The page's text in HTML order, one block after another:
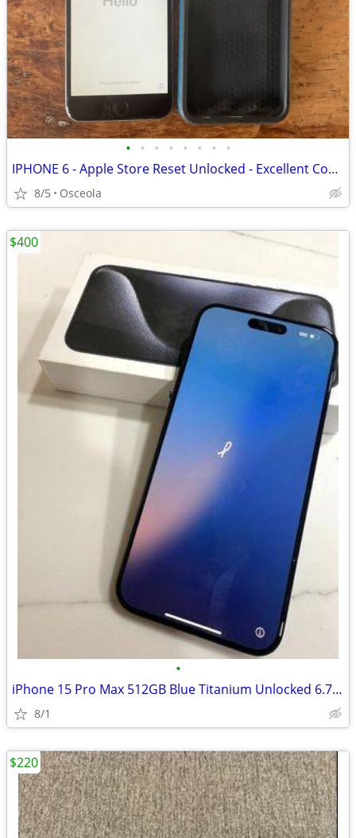
• • • • • • • •
IPHONE 6 - Apple Store Reset Unlocked - Excellent Condition
8/5 Osceola
•
iPhone 15 Pro Max 512GB Blue Titanium Unlocked 6.7" Display
8/1
$400
$220